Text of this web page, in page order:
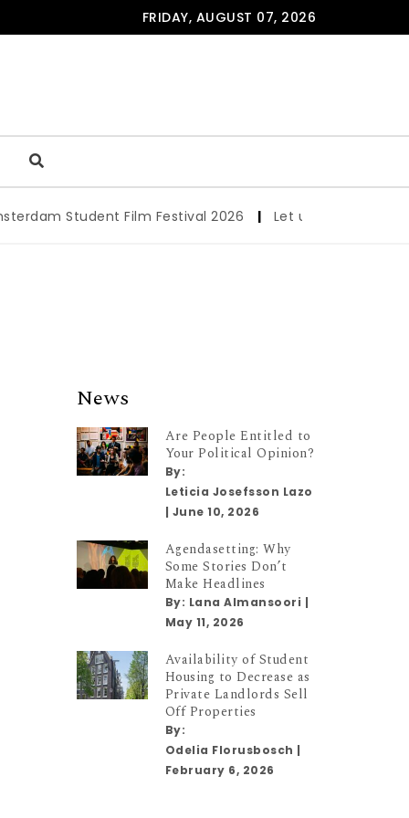
FRIDAY, AUGUST 07, 2026
Student Film Festival 2026 | Let us werk!: Wages,
News
Are People Entitled to
Your Political Opinion?
By:
Leticia Josefsson Lazo
| June 10, 2026
Agendasetting: Why
Some Stories Don’t
Make Headlines
By: Lana Almansoori |
May 11, 2026
Availability of Student
Housing to Decrease as
Private Landlords Sell
Off Properties
By:
Odelia Florusbosch |
February 6, 2026